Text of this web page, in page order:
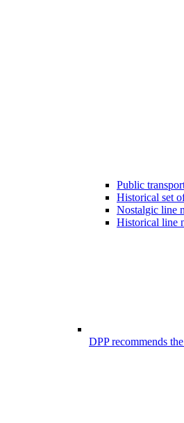
Public
Historical set
Nostalgic line
Historical line
DPP recommends